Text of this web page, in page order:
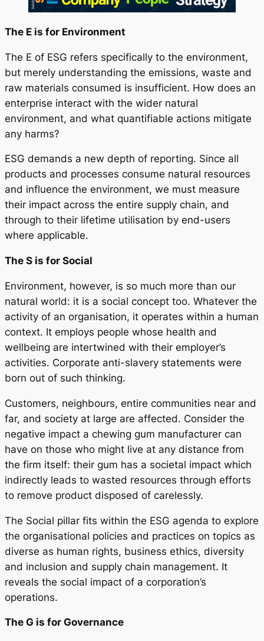
The E is for Environment
The E of ESG refers specifically to the environment,
but merely understanding the emissions, waste and
raw materials consumed is insufficient. How does an
enterprise interact with the wider natural
environment, and what quantifiable actions mitigate
any harms?
ESG demands a new depth of reporting. Since all
products and processes consume natural resources
and influence the environment, we must measure
their impact across the entire supply chain, and
through to their lifetime utilisation by end-users
where applicable.
The S is for Social
Environment, however, is so much more than our
natural world: it is a social concept too. Whatever the
activity of an organisation, it operates within a human
context. It employs people whose health and
wellbeing are intertwined with their employer’s
activities. Corporate anti-slavery statements were
born out of such thinking.
Customers, neighbours, entire communities near and
far, and society at large are affected. Consider the
negative impact a chewing gum manufacturer can
have on those who might live at any distance from
the firm itself: their gum has a societal impact which
indirectly leads to wasted resources through efforts
to remove product disposed of carelessly.
The Social pillar fits within the ESG agenda to explore
the organisational policies and practices on topics as
diverse as human rights, business ethics, diversity
and inclusion and supply chain management. It
reveals the social impact of a corporation’s
operations.
The G is for Governance